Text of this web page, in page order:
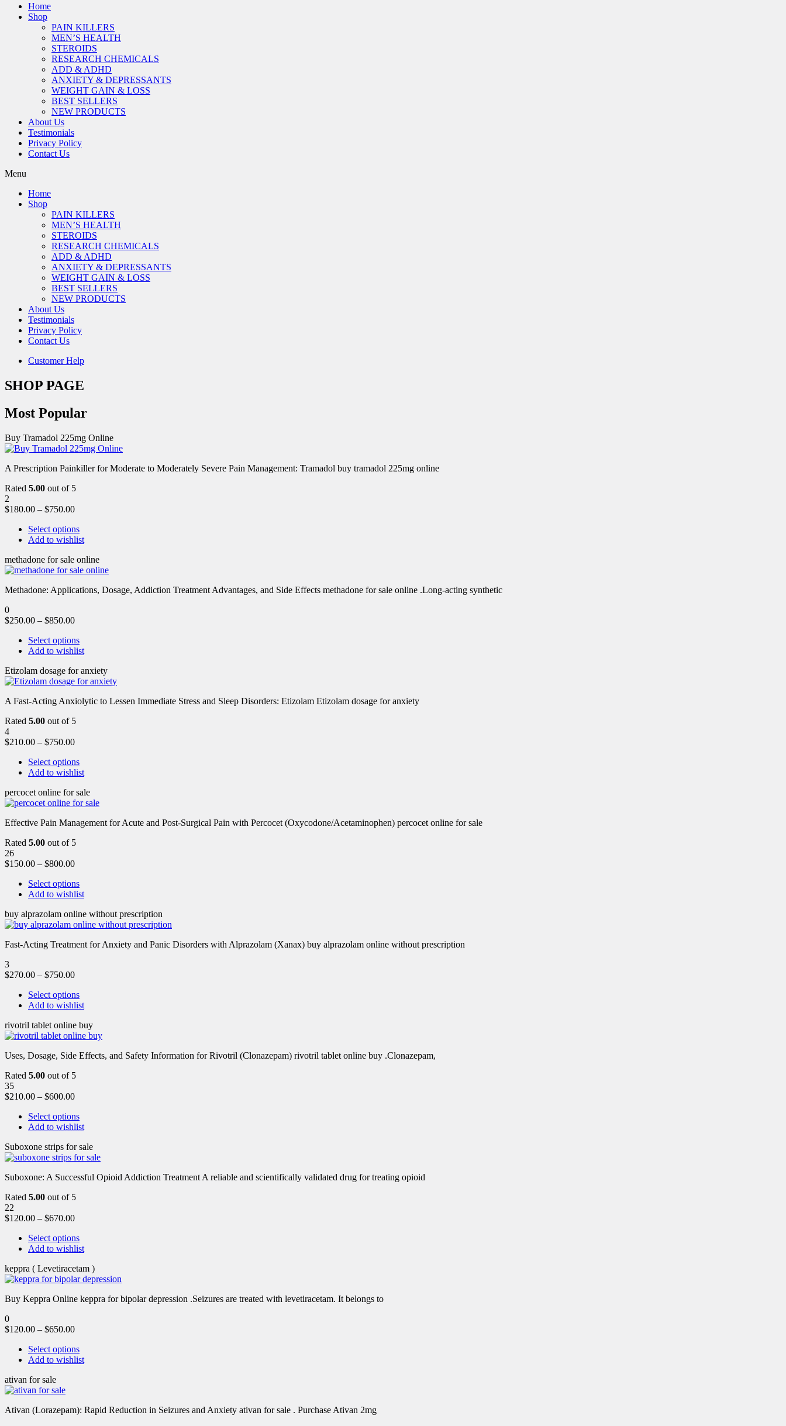
Home
Shop
PAIN KILLERS
MEN’S HEALTH
STEROIDS
RESEARCH CHEMICALS
ADD & ADHD
ANXIETY & DEPRESSANTS
WEIGHT GAIN & LOSS
BEST SELLERS
NEW PRODUCTS
About Us
Testimonials
Privacy Policy
Contact Us
Menu
Home
Shop
PAIN KILLERS
MEN’S HEALTH
STEROIDS
RESEARCH CHEMICALS
ADD & ADHD
ANXIETY & DEPRESSANTS
WEIGHT GAIN & LOSS
BEST SELLERS
NEW PRODUCTS
About Us
Testimonials
Privacy Policy
Contact Us
Customer Help
SHOP PAGE
Most Popular
Buy Tramadol 225mg Online
A Prescription Painkiller for Moderate to Moderately Severe Pain Management: Tramadol buy tramadol 225mg online
Rated 5.00 out of 5
2
$180.00 – $750.00
Select options
Add to wishlist
methadone for sale online
Methadone: Applications, Dosage, Addiction Treatment Advantages, and Side Effects methadone for sale online .Long-acting synthetic
0
$250.00 – $850.00
Select options
Add to wishlist
Etizolam dosage for anxiety
A Fast-Acting Anxiolytic to Lessen Immediate Stress and Sleep Disorders: Etizolam Etizolam dosage for anxiety
Rated 5.00 out of 5
4
$210.00 – $750.00
Select options
Add to wishlist
percocet online for sale
Effective Pain Management for Acute and Post-Surgical Pain with Percocet (Oxycodone/Acetaminophen) percocet online for sale
Rated 5.00 out of 5
26
$150.00 – $800.00
Select options
Add to wishlist
buy alprazolam online without prescription
Fast-Acting Treatment for Anxiety and Panic Disorders with Alprazolam (Xanax) buy alprazolam online without prescription
3
$270.00 – $750.00
Select options
Add to wishlist
rivotril tablet online buy
Uses, Dosage, Side Effects, and Safety Information for Rivotril (Clonazepam) rivotril tablet online buy .Clonazepam,
Rated 5.00 out of 5
35
$210.00 – $600.00
Select options
Add to wishlist
Suboxone strips for sale
Suboxone: A Successful Opioid Addiction Treatment A reliable and scientifically validated drug for treating opioid
Rated 5.00 out of 5
22
$120.00 – $670.00
Select options
Add to wishlist
keppra ( Levetiracetam )
Buy Keppra Online keppra for bipolar depression​ .Seizures are treated with levetiracetam. It belongs to
0
$120.00 – $650.00
Select options
Add to wishlist
ativan for sale
Ativan (Lorazepam): Rapid Reduction in Seizures and Anxiety ativan for sale . Purchase Ativan 2mg